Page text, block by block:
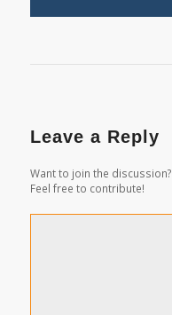
Leave a Reply
Want to join the discussion?
Feel free to contribute!